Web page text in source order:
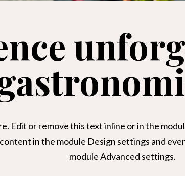
Edit or remove this text inline or in the
in the module Design settings and
module Advanced settings.